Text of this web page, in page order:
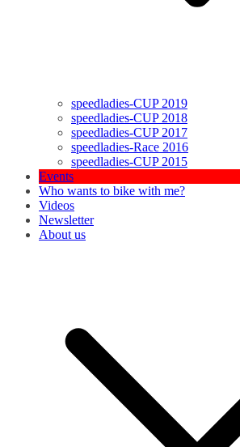
speedladies-CUP 2019
speedladies-CUP 2018
speedladies-CUP 2017
speedladies-Race 2016
speedladies-CUP 2015
Events
Who wants to bike with me?
Videos
Newsletter
About us